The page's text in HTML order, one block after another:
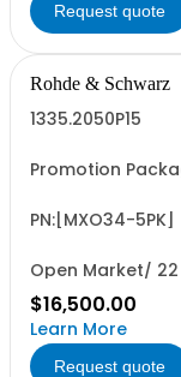
Request quote
Rohde & Schwarz
1335.2050P15
Promotion
oscilloscope 4
PN:[MXO34-5PK]
Open Market/ 22
$16,500.00
Learn More
Request quote